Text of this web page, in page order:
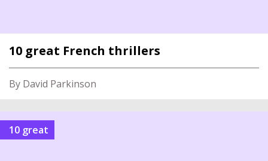
10 great French thrillers
By David Parkinson
10 great